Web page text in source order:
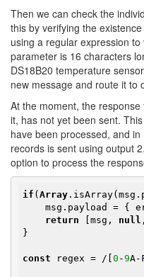
Then we can check the
this by verifying the
using a regular expression
parameter is 16 characters
DS18B20 temperature
new message and route it to
At the moment, the
it, has not yet been sent.
have been processed, and
records is sent using output
option to process the
if ( Array
msg.payload = {
return [msg, null
}
const regex = /[ 0 -9